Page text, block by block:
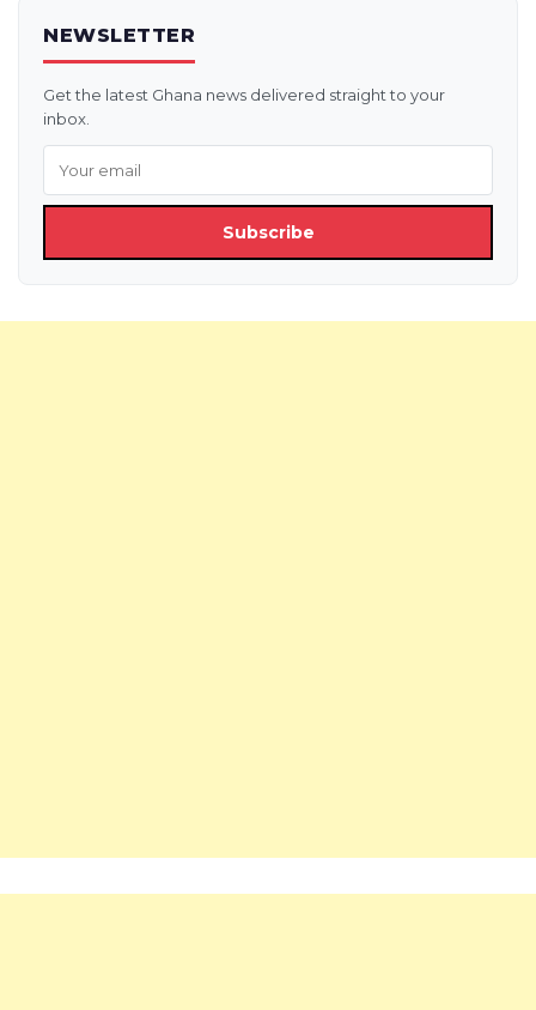
NEWSLETTER
Get the latest Ghana news delivered straight to your
inbox.
Subscribe